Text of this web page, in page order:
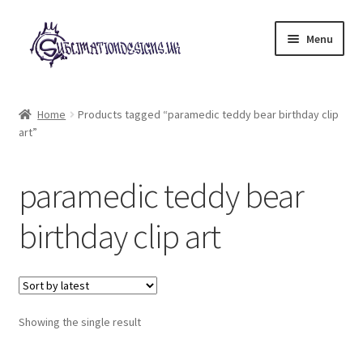
Skip
to
navigation
Skip
to
content
Menu
child
£2 Collection
Loyalty Scheme
Home
Products tagged “paramedic teddy bear birthday clip
art”
paramedic teddy bear
birthday clip art
Showing the single result